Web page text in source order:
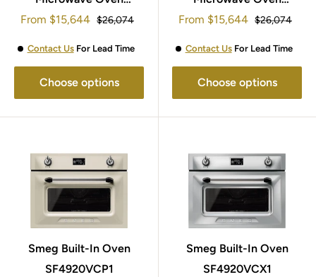
45x60cm SF4920MCN1
Sale
From $15,644 Regular
$26,074
Contact UsFor Lead Time
Choose options
45x60cm SF4920MCP1
Sale
From $15,644 Regular
$26,074
Contact UsFor Lead Time
Choose options
Smeg Built-In Oven
SF4920VCP1
Smeg Built-In Oven
SF4920VCX1